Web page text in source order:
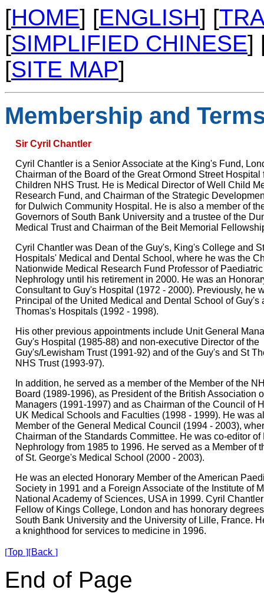
[HOME] [ENGLISH] [
[SIMPLIFIED CHINESE]
[SITE MAP]
Membership and
Sir Cyril Chantler
Cyril Chantler is a Senior Associate at the King's Fund,
Chairman of the Board of the Great Ormond Street Hospital
Children NHS Trust. He is Medical Director of Well Child
Research Fund, and Chairman of the Strategic
for Dulwich Community Hospital. He is also a member of
Governors of South Bank University and a trustee of the
Medical Trust and Chairman of the Beit Memorial
Cyril Chantler was Dean of the Guy's, King's College and
Hospitals' Medical and Dental School, where he was the
Nationwide Medical Research Fund Professor of Paediatric
Nephrology until his retirement in 2000. He was an
Consultant to Guy's Hospital (1972 - 2000). Previously, he
Principal of the United Medical and Dental School of Guy's
Thomas's Hospitals (1992 - 1998).
His other previous appointments include Unit General
Guy's Hospital (1985-88) and non-executive Director of the
Guy's/Lewisham Trust (1991-92) and of the Guy's and St
NHS Trust (1993-97).
In addition, he served as a member of the Member of the
Board (1989-1996), as President of the British Association
Managers (1991-1997) and as Chairman of the Council of
UK Medical Schools and Faculties (1998 - 1999). He was
Member of the General Medical Council (1994 - 2003),
Chairman of the Standards Committee. He was co-editor of
Nephrology from 1985 to 1996. He served as a Member of
of St. George's Medical School (2000 - 2003).
He was an elected Honorary Member of the American
Society in 1991 and a Foreign Associate of the Institute of
National Academy of Sciences, USA in 1999. Cyril
Fellow of Kings College, London and has honorary
South Bank University and the University of Lille, France.
a knighthood for services to medicine in 1996.
[Top ][Back ]
End of Page